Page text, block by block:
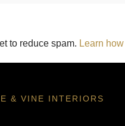
to reduce spam. Learn
& VINE INTERIORS